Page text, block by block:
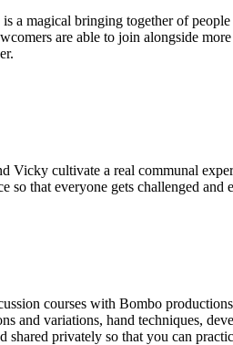
a magical bringing together of
are able to join alongside
Vicky cultivate a real communal
so that everyone gets challenged
courses with Bombo
and variations, hand techniques,
shared privately so that you can